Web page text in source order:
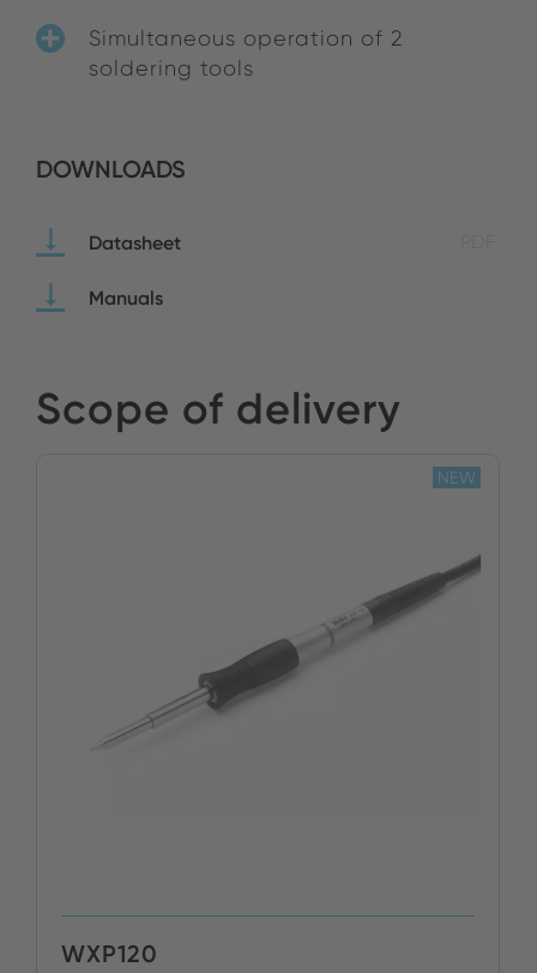
Simultaneous operation of 2
soldering tools
DOWNLOADS
Datasheet
Manuals
Scope of delivery
WXP120
NEW